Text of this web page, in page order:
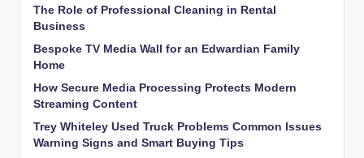
The Role of Professional Cleaning in Rental
Business
Bespoke TV Media Wall for an Edwardian Family
Home
How Secure Media Processing Protects Modern
Streaming Content
Trey Whiteley Used Truck Problems Common Issues
Warning Signs and Smart Buying Tips